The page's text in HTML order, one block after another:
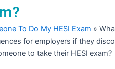
To Do My HESI Exam »
for employers if they
to take their HESI exam?